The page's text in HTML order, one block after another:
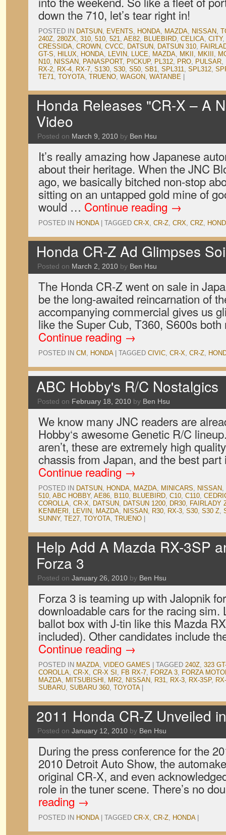
down the 710, let’s tear right in!
POSTED IN DATSUN, EVENTS, HONDA, MAZDA, NISSAN,
240Z, 280ZX, 310, 510, 521, AE82, BLUEBIRD, CELICA, CITY,
CRESSIDA, CROWN, CVCC, DATSUN, DATSUN 310,
GT-S, HILUX, HONDA, LEVIN, LUCE, MAZDA, MKII , MKIII ,
N10, NISSAN, PANASPORT, PICKUP, PL312, PRO, PULSAR,
RX-2, RX-4, RX-7, S130, S30, S50, SB1, SPL311, SPL312,
TE71, TOYOTA, TRUENO, WAGON, WATANBE
Honda Releases "CR-X – A
Video
Posted on March 9, 2010 by Ben Hsu
It’s really amazing how Japanese
about their heritage. When the JNC
ago, we basically bitched non-stop
sitting on an untapped gold mine of
would … Continue reading →
POSTED IN HONDA TAGGED CR-X, CR-Z, CRX, CRZ,
Honda CR-Z Ad Glimpses
Posted on March 2, 2010 by Ben Hsu
The Honda CR-Z went on sale in
be the long-awaited reincarnation of
accompanying commercial gives us
like the Super Cub, T360, S600s
Continue reading →
POSTED IN CM , HONDA TAGGED CIVIC, CR-X, CR-Z,
ABC Hobby's R/C Nostalgics
Posted on February 18, 2010 by Ben Hsu
We know many JNC readers are
Hobby‘s awesome Genetic R/C
aren’t, these are extremely high
chassis from Japan, and the best
Continue reading →
POSTED IN DATSUN, HONDA, MAZDA, MINICARS, NISSAN,
510, ABC HOBBY, AE86, B110, BLUEBIRD, C10, C110,
COROLLA, CR-X, DATSUN, DATSUN 1200, DR30, FAIRLADY
KENMERI , LEVIN, MAZDA, NISSAN, R30, RX-3, S30, S30 Z,
SUNNY, TE27, TOYOTA, TRUENO
Help Add A Mazda RX-3SP
Forza 3
Posted on January 26, 2010 by Ben Hsu
Forza 3 is teaming up with Jalopnik
downloadable cars for the racing sim.
ballot box with J-tin like this Mazda
included). Other candidates include
Continue reading →
POSTED IN MAZDA, VIDEO GAMES TAGGED 240Z, 323
COROLLA, CR-X, CR-X SI , FB RX-7, FORZA 3, FORZA
MAZDA, MITSUBISHI , MR2, NISSAN, R31, RX-3, RX-3SP,
SUBARU, SUBARU 360, TOYOTA
2011 Honda CR-Z Unveiled
Posted on January 12, 2010 by Ben Hsu
During the press conference for the
2010 Detroit Auto Show, the
original CR-X, and even
role in the tuner scene. There’s no
reading →
POSTED IN HONDA TAGGED CR-X, CR-Z, HONDA